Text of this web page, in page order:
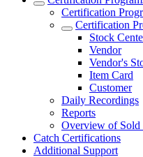
Certification
Certification
Stock
Vendor
Vendor's
Item Card
Customer
Daily Recordings
Reports
Overview of Sold
Catch Certifications
Additional Support